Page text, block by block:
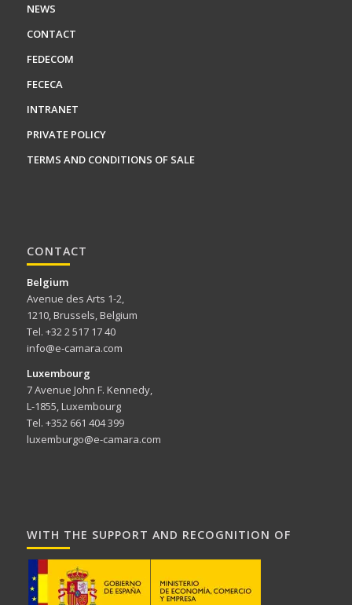
NEWS
CONTACT
FEDECOM
FECECA
INTRANET
PRIVATE POLICY
TERMS AND CONDITIONS OF SALE
CONTACT
Belgium
Avenue des Arts 1-2,
1210, Brussels, Belgium
Tel. +32 2 517 17 40
info@e-camara.com
Luxembourg
7 Avenue John F. Kennedy,
L-1855, Luxembourg
Tel. +352 661 404 399
luxemburgo@e-camara.com
WITH THE SUPPORT AND RECOGNITION OF